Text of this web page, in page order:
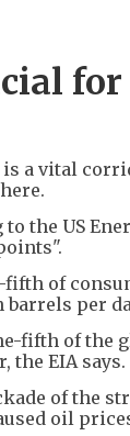
a vital
to the US
fifth of
per
fifth of the
the EIA says.
of the
oil